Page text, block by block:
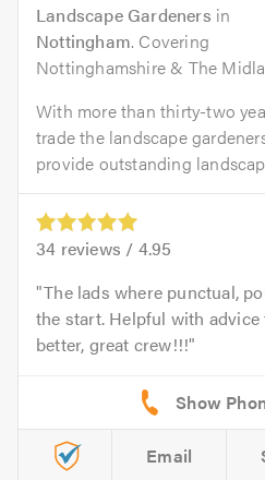
Landscape Gardeners in
Nottingham. Covering
Nottinghamshire & The
With more than thirty-two
trade the landscape
provide outstanding
34 reviews / 4.95
The lads where punctual,
the start. Helpful with
better, great crew!!!
Email